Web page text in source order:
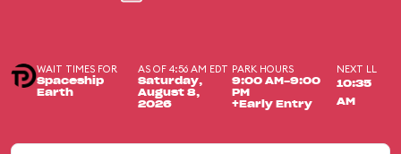
WAIT TIMES FOR
Spaceship
Earth
AS OF 4:56 AM EDT
Saturday,
August 8,
2026
PARK HOURS
9:00 AM-9:00
PM
+Early Entry
NEXT LL
10:35
AM